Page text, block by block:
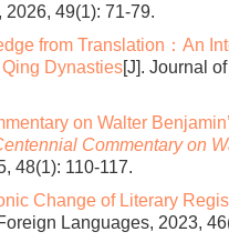
49(1): 71-79.
from Translation：An
Dynasties[J]. Journal
on Walter
Commentary on
48(1): 110-117.
Change of Literary
Languages, 2023,